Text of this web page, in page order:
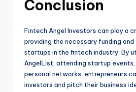
Conclusion
Fintech Angel Investors can play a
providing the necessary funding
startups in the fintech industry. By
AngelList, attending startup events,
personal networks, entrepreneurs
investors and pitch their business